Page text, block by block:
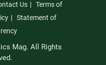
Us
Terms of
Statement of
Mag. All Rights